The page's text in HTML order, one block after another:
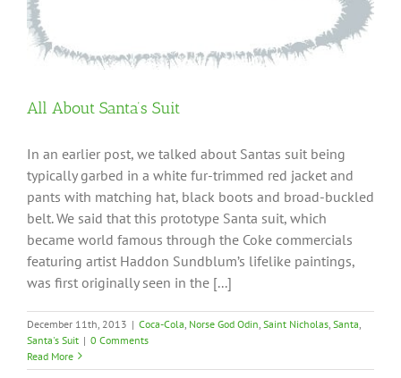
All About Santa’s Suit
In an earlier post, we talked about Santas suit being
typically garbed in a white fur-trimmed red jacket and
pants with matching hat, black boots and broad-buckled
belt. We said that this prototype Santa suit, which
became world famous through the Coke commercials
featuring artist Haddon Sundblum’s lifelike paintings,
was first originally seen in the [...]
December 11th, 2013 | Coca-Cola Norse God Odin Saint Nicholas Santa
Santa's Suit | 0 Comments
Read More